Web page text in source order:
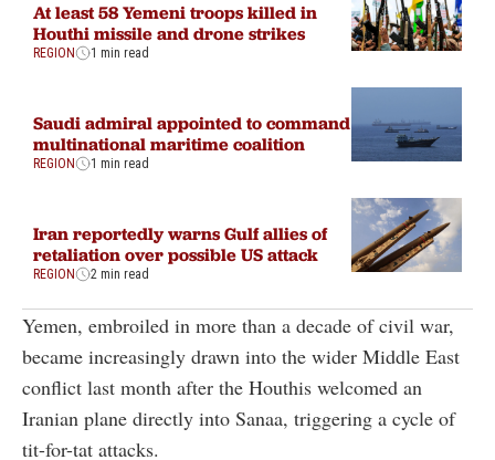
At least 58 Yemeni troops killed in
Houthi missile and drone strikes
REGION 1 min read
Saudi admiral appointed to command
multinational maritime coalition
REGION 1 min read
Iran reportedly warns Gulf allies of
retaliation over possible US attack
REGION 2 min read
Yemen, embroiled in more than a decade of civil war,
became increasingly drawn into the wider Middle East
conflict last month after the Houthis welcomed an
Iranian plane directly into Sanaa, triggering a cycle of
tit-for-tat attacks.